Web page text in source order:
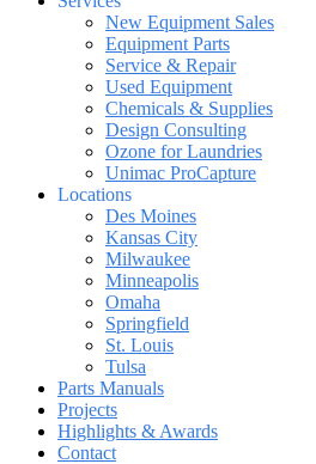
New Equipment Sales
Equipment Parts
Service & Repair
Used Equipment
Chemicals & Supplies
Design Consulting
Ozone for Laundries
Unimac ProCapture
Locations
Des Moines
Kansas City
Milwaukee
Minneapolis
Omaha
Springfield
St. Louis
Tulsa
Parts Manuals
Projects
Highlights & Awards
Contact